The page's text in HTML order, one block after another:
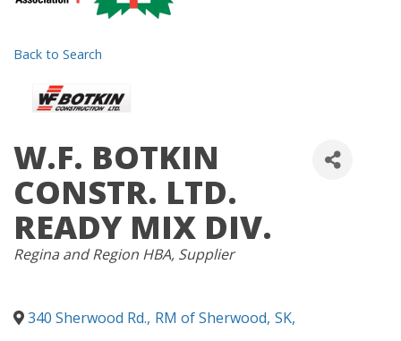
Back to Search
W.F. BOTKIN
CONSTR. LTD.
READY MIX DIV.
CATEGORIES
Regina and Region HBA Supplier
340 Sherwood Rd., RM of Sherwood, SK,